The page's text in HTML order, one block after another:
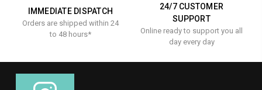
IMMEDIATE DISPATCH
Orders are shipped within 24
to 48 hours*
24/7 CUSTOMER
SUPPORT
Online ready to support you all
day every day